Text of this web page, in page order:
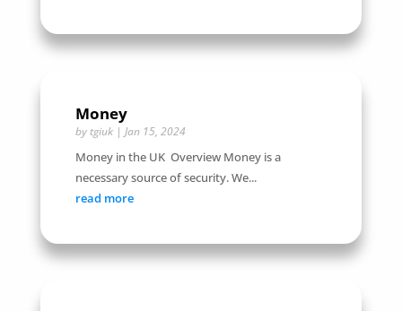
Money
by tgiuk| Jan 15, 2024
Money in the UK Overview Money is a
necessary source of security. We...
read more